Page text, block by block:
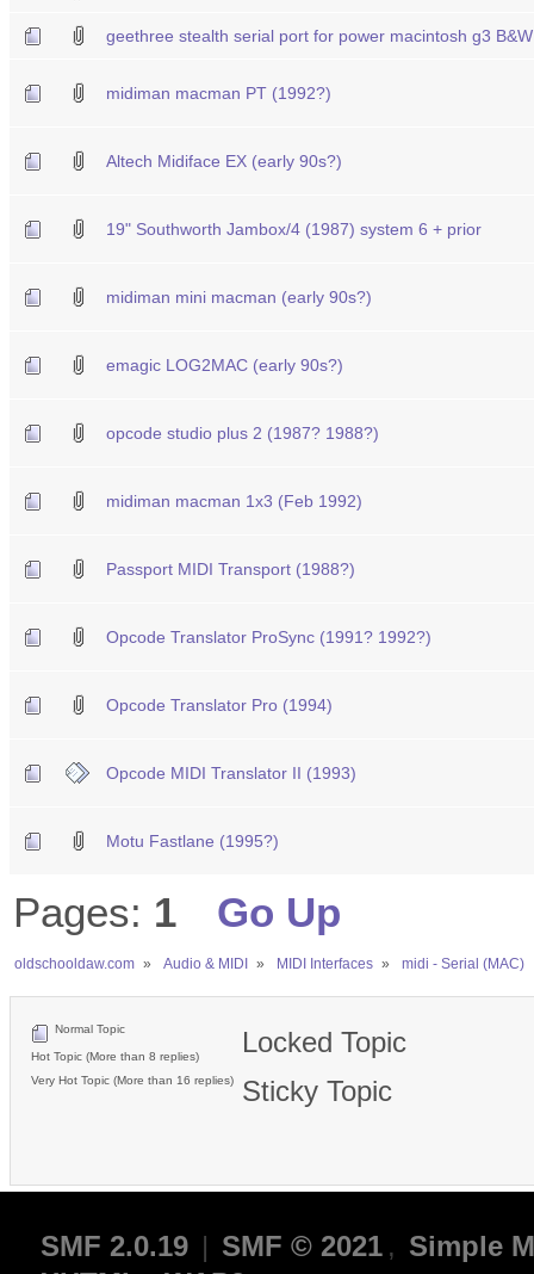
geethree stealth serial port for power macintosh g3
midiman macman PT (1992?)
Altech Midiface EX (early 90s?)
19" Southworth Jambox/4 (1987) system 6 + prior
midiman mini macman (early 90s?)
emagic LOG2MAC (early 90s?)
opcode studio plus 2 (1987? 1988?)
midiman macman 1x3 (Feb 1992)
Passport MIDI Transport (1988?)
Opcode Translator ProSync (1991? 1992?)
Opcode Translator Pro (1994)
Opcode MIDI Translator II (1993)
Motu Fastlane (1995?)
Pages: 1 Go Up
oldschooldaw.com » Audio & MIDI » MIDI Interfaces » midi - Serial (MAC)
Normal Topic
Hot Topic (More than 8 replies)
Very Hot Topic (More than 16 replies)
Locked Topic
Sticky Topic
SMF 2.0.19 | SMF © 2021 , Simple